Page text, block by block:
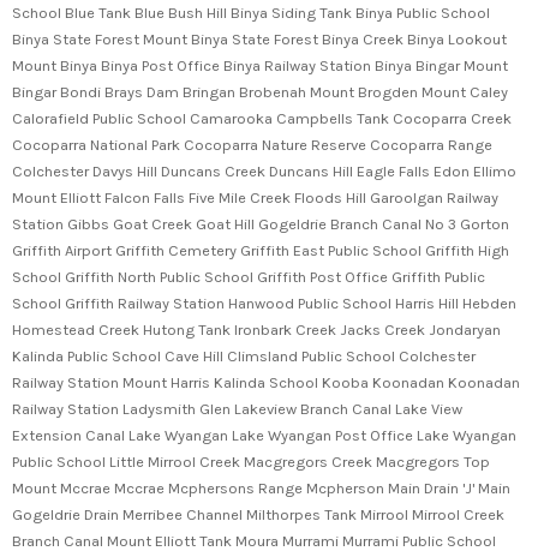
School Blue Tank Blue Bush Hill Binya Siding Tank Binya Public School
Binya State Forest Mount Binya State Forest Binya Creek Binya Lookout
Mount Binya Binya Post Office Binya Railway Station Binya Bingar Mount
Bingar Bondi Brays Dam Bringan Brobenah Mount Brogden Mount Caley
Calorafield Public School Camarooka Campbells Tank Cocoparra Creek
Cocoparra National Park Cocoparra Nature Reserve Cocoparra Range
Colchester Davys Hill Duncans Creek Duncans Hill Eagle Falls Edon Ellimo
Mount Elliott Falcon Falls Five Mile Creek Floods Hill Garoolgan Railway
Station Gibbs Goat Creek Goat Hill Gogeldrie Branch Canal No 3 Gorton
Griffith Airport Griffith Cemetery Griffith East Public School Griffith High
School Griffith North Public School Griffith Post Office Griffith Public
School Griffith Railway Station Hanwood Public School Harris Hill Hebden
Homestead Creek Hutong Tank Ironbark Creek Jacks Creek Jondaryan
Kalinda Public School Cave Hill Climsland Public School Colchester
Railway Station Mount Harris Kalinda School Kooba Koonadan Koonadan
Railway Station Ladysmith Glen Lakeview Branch Canal Lake View
Extension Canal Lake Wyangan Lake Wyangan Post Office Lake Wyangan
Public School Little Mirrool Creek Macgregors Creek Macgregors Top
Mount Mccrae Mccrae Mcphersons Range Mcpherson Main Drain 'J' Main
Gogeldrie Drain Merribee Channel Milthorpes Tank Mirrool Mirrool Creek
Branch Canal Mount Elliott Tank Moura Murrami Murrami Public School